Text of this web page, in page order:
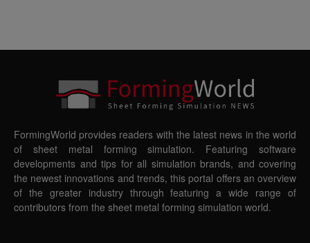
FormingWorld provides readers with the latest news in the world
of sheet metal forming simulation. Featuring software
developments and tips for all simulation brands, and covering
the newest innovations and trends, this portal offers an overview
of the greater industry through featuring a wide range of
contributors from the sheet metal forming simulation world.